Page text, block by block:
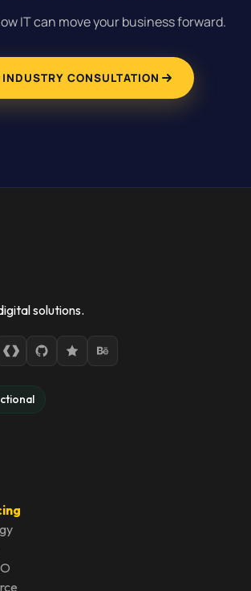
IT can move your business forward.
INDUSTRY CONSULTATION
solutions.